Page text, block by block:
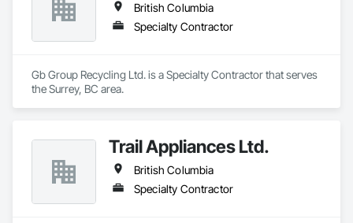
British Columbia
Specialty Contractor
Gb Group Recycling Ltd. is a Specialty Contractor that serves
the Surrey, BC area.
Trail Appliances Ltd.
British Columbia
Specialty Contractor